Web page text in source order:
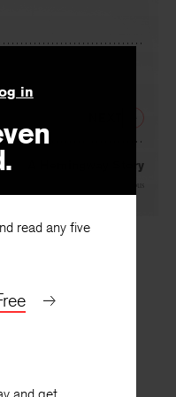
in
read any five
A Hemingway Story
Andre Dubus